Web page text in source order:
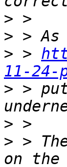
>
>
> >
11-24-
> >
>
> >